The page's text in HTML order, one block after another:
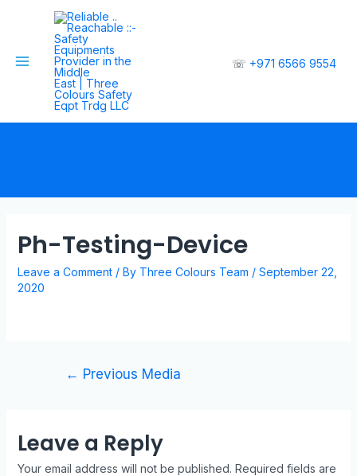
☏ +971 6566 9554
Ph-Testing-Device
Leave a Comment / By Three Colours Team / September 22,
2020
← Previous Media
Leave a Reply
Your email address will not be published. Required fields are